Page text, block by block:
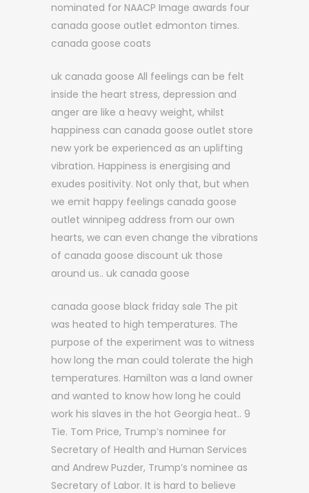
nominated for NAACP Image awards four
canada goose outlet edmonton times.
canada goose coats
uk canada goose All feelings can be felt
inside the heart stress, depression and
anger are like a heavy weight, whilst
happiness can canada goose outlet store
new york be experienced as an uplifting
vibration. Happiness is energising and
exudes positivity. Not only that, but when
we emit happy feelings canada goose
outlet winnipeg address from our own
hearts, we can even change the vibrations
of canada goose discount uk those
around us.. uk canada goose
canada goose black friday sale The pit
was heated to high temperatures. The
purpose of the experiment was to witness
how long the man could tolerate the high
temperatures. Hamilton was a land owner
and wanted to know how long he could
work his slaves in the hot Georgia heat.. 9
Tie. Tom Price, Trump’s nominee for
Secretary of Health and Human Services
and Andrew Puzder, Trump’s nominee as
Secretary of Labor. It is hard to believe